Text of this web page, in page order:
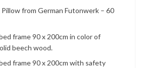
from German Futonwerk – 60
frame 90 x 200cm in color of
beech wood.
frame 90 x 200cm with safety